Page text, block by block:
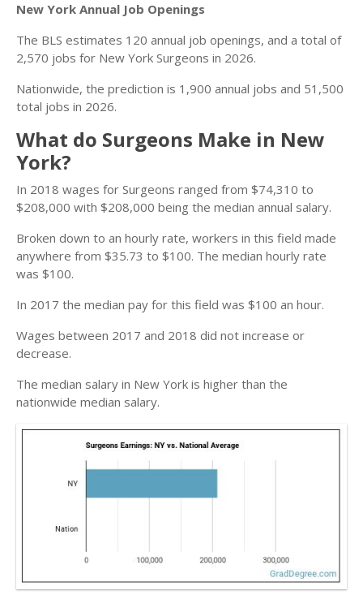
New York Annual Job Openings
The BLS estimates 120 annual job openings, and a total of
2,570 jobs for New York Surgeons in 2026.
Nationwide, the prediction is 1,900 annual jobs and 51,500
total jobs in 2026.
What do Surgeons Make in New
York?
In 2018 wages for Surgeons ranged from $74,310 to
$208,000 with $208,000 being the median annual salary.
Broken down to an hourly rate, workers in this field made
anywhere from $35.73 to $100. The median hourly rate
was $100.
In 2017 the median pay for this field was $100 an hour.
Wages between 2017 and 2018 did not increase or
decrease.
The median salary in New York is higher than the
nationwide median salary.